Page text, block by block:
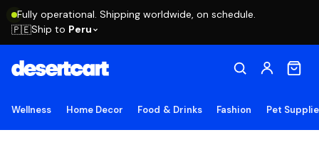
Fully operational. Shipping worldwide, on schedule.
🇵🇪Ship to Peru
Wellness Home Decor Food & Drinks Fashion Pet